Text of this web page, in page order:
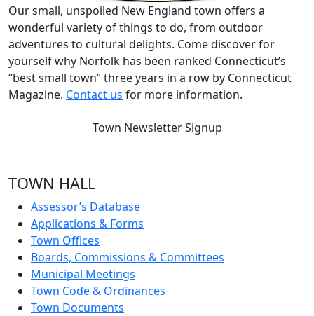
Our small, unspoiled New England town offers a
wonderful variety of things to do, from outdoor
adventures to cultural delights. Come discover for
yourself why Norfolk has been ranked Connecticut’s
“best small town” three years in a row by Connecticut
Magazine. Contact us for more information.
Town Newsletter Signup
TOWN HALL
Assessor’s Database
Applications & Forms
Town Offices
Boards, Commissions & Committees
Municipal Meetings
Town Code & Ordinances
Town Documents